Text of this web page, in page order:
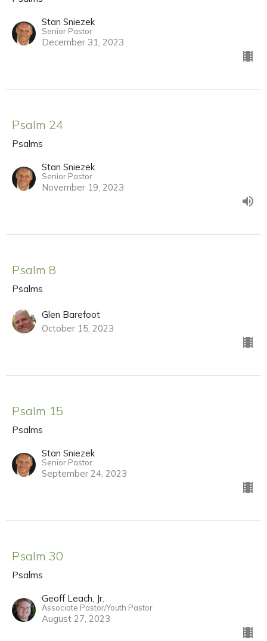
Stan Sniezek
Senior Pastor
December 31, 2023
Psalm 24
Psalms
Stan Sniezek
Senior Pastor
November 19, 2023
Psalm 8
Psalms
Glen Barefoot
October 15, 2023
Psalm 15
Psalms
Stan Sniezek
Senior Pastor
September 24, 2023
Psalm 30
Psalms
Geoff Leach, Jr.
Associate Pastor/Youth Pastor
August 27, 2023